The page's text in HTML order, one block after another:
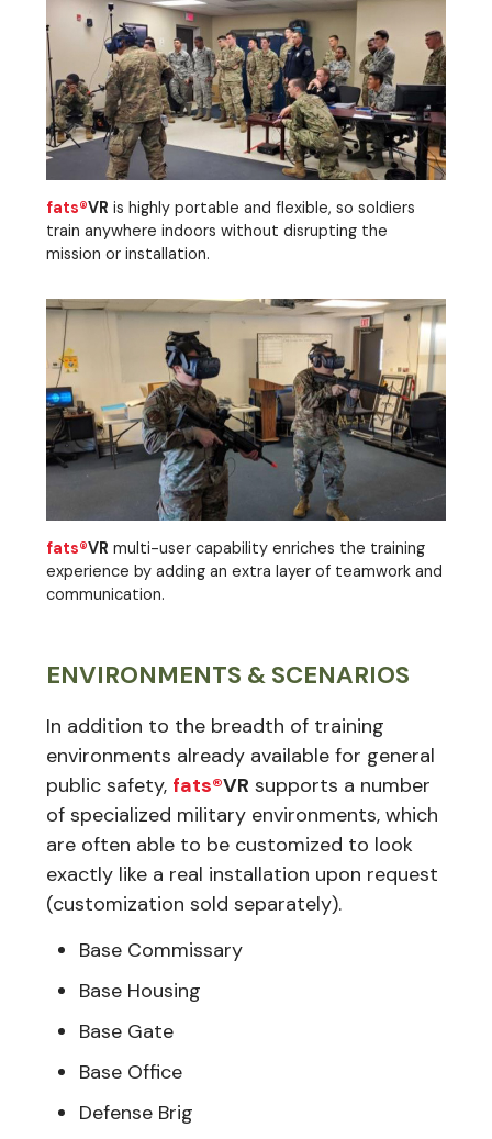
fats®VR is highly portable and flexible, so soldiers
train anywhere indoors without disrupting the
mission or installation.
fats®VR multi-user capability enriches the training
experience by adding an extra layer of teamwork and
communication.
ENVIRONMENTS & SCENARIOS
In addition to the breadth of training
environments already available for general
public safety, fats®VR supports a number
of specialized military environments, which
are often able to be customized to look
exactly like a real installation upon request
(customization sold separately).
Base Commissary
Base Housing
Base Gate
Base Office
Defense Brig